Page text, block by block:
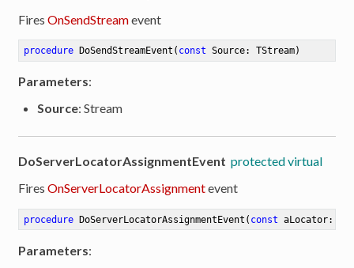
FiresOnSendStreamevent
procedure DoSendStreamEvent ( const Source: TStream)
Parameters:
Source: Stream
DoServerLocatorAssignmentEvent protected virtual
FiresOnServerLocatorAssignmentevent
procedure DoServerLocatorAssignmentEvent ( const aLocator:
Parameters: